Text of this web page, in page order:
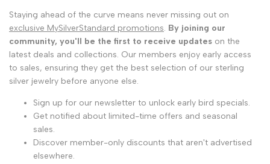
Staying ahead of the curve means never missing out on
exclusive MySilverStandard promotions. By joining our
community, you'll be the first to receive updates on the
latest deals and collections. Our members enjoy early access
to sales, ensuring they get the best selection of our sterling
silver jewelry before anyone else.
Sign up for our newsletter to unlock early bird specials.
Get notified about limited-time offers and seasonal
sales.
Discover member-only discounts that aren't advertised
elsewhere.